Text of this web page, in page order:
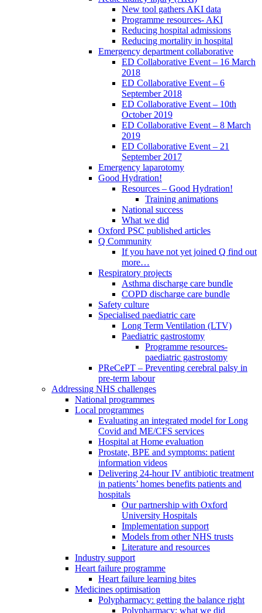
New tool gathers AKI data
Programme resources- AKI
Reducing hospital admissions
Reducing mortality in hospital
Emergency department collaborative
ED Collaborative Event – 16 March
2018
ED Collaborative Event – 6
September 2018
ED Collaborative Event – 10th
October 2019
ED Collaborative Event – 8 March
2019
ED Collaborative Event – 21
September 2017
Emergency laparotomy
Good Hydration!
Resources – Good Hydration!
Training animations
National success
What we did
Oxford PSC published articles
Q Community
If you have not yet joined Q find out
more…
Respiratory projects
Asthma discharge care bundle
COPD discharge care bundle
Safety culture
Specialised paediatric care
Long Term Ventilation (LTV)
Paediatric gastrostomy
Programme resources-
paediatric gastrostomy
PReCePT – Preventing cerebral palsy in
pre-term labour
Addressing NHS challenges
National programmes
Local programmes
Evaluating an integrated model for Long
Covid and ME/CFS services
Hospital at Home evaluation
Prostate, BPE and symptoms: patient
information videos
Delivering 24-hour IV antibiotic treatment
in patients’ homes benefits patients and
hospitals
Our partnership with Oxford
University Hospitals
Implementation support
Models from other NHS trusts
Literature and resources
Industry support
Heart failure programme
Heart failure learning bites
Medicines optimisation
Polypharmacy: getting the balance right
Polypharmacy: what we did